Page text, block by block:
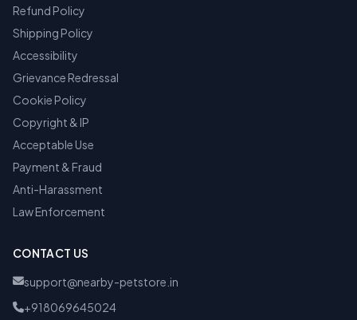
Refund Policy
Shipping Policy
Accessibility
Grievance Redressal
Cookie Policy
Copyright & IP
Acceptable Use
Payment & Fraud
Anti-Harassment
Law Enforcement
CONTACT US
support@nearby-petstore.in
+918069645024